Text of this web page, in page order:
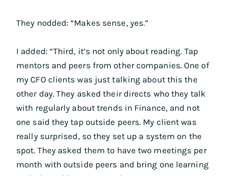
They nodded: “Makes sense, yes.”
I added: “Third, it’s not only about reading. Tap
mentors and peers from other companies. One of
my CFO clients was just talking about this the
other day. They asked their directs who they talk
with regularly about trends in Finance, and not
one said they tap outside peers. My client was
really surprised, so they set up a system on the
spot. They asked them to have two meetings per
month with outside peers and bring one learning